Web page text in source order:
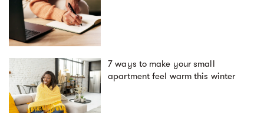
7 ways to make your small
apartment feel warm this winter